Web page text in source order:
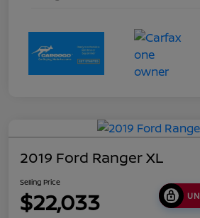
2019 Ford Ranger XL
Selling Price
$22,033